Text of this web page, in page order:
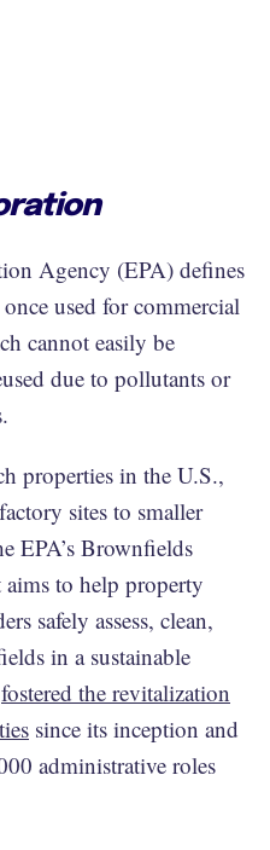
Agency (EPA) defines
used for commercial
cannot easily be
due to pollutants or
properties in the U.S.,
sites to smaller
EPA’s Brownfields
to help property
safely assess, clean,
in a sustainable
fostered the revitalization
since its inception and
administrative roles